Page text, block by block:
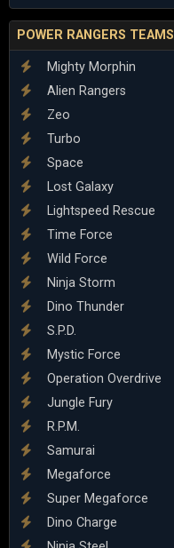
POWER RANGERS TEAMS
Mighty Morphin
Alien Rangers
Zeo
Turbo
Space
Lost Galaxy
Lightspeed Rescue
Time Force
Wild Force
Ninja Storm
Dino Thunder
S.P.D.
Mystic Force
Operation Overdrive
Jungle Fury
R.P.M.
Samurai
Megaforce
Super Megaforce
Dino Charge